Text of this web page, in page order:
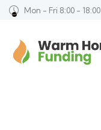
Mon - Fri 8:00 - 18:00